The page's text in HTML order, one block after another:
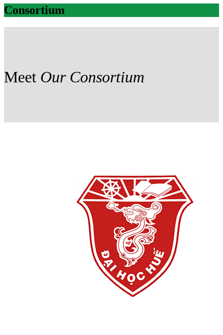
Consortium
Meet Our Consortium